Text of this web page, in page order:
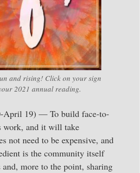
and rising! Click on your sign
2021 annual reading.
April 19) — To build face-to-
work, and it will take
not need to be expensive, and
is the community itself
and, more to the point, sharing